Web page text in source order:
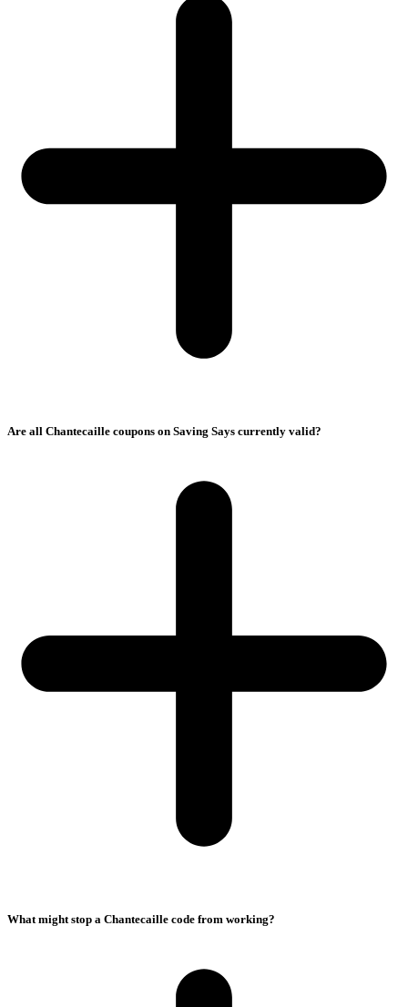
Are all Chantecaille coupons on Saving Says currently valid?
What might stop a Chantecaille code from working?